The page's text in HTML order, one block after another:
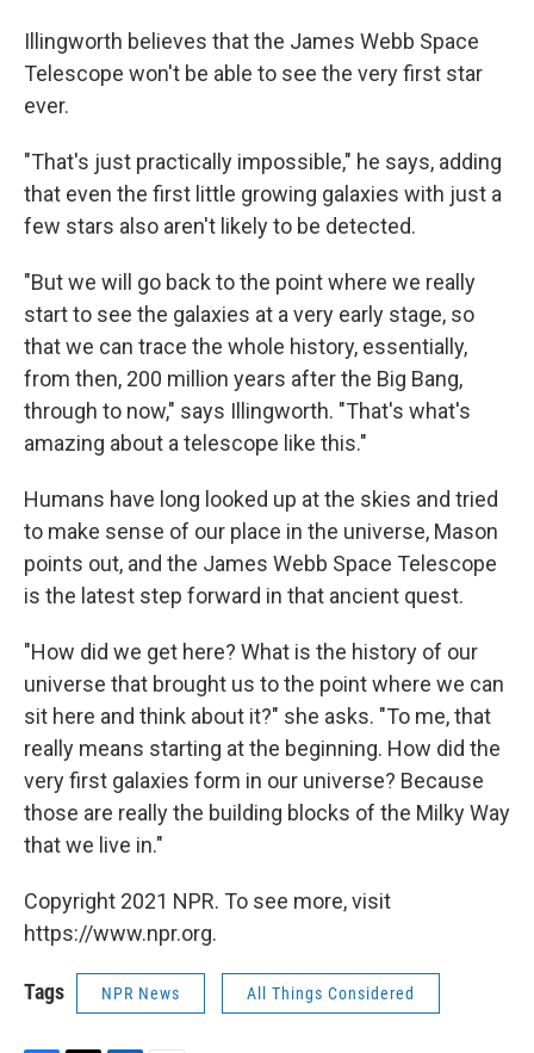
Illingworth believes that the James Webb Space
Telescope won't be able to see the very first star
ever.
"That's just practically impossible," he says, adding
that even the first little growing galaxies with just a
few stars also aren't likely to be detected.
"But we will go back to the point where we really
start to see the galaxies at a very early stage, so
that we can trace the whole history, essentially,
from then, 200 million years after the Big Bang,
through to now," says Illingworth. "That's what's
amazing about a telescope like this."
Humans have long looked up at the skies and tried
to make sense of our place in the universe, Mason
points out, and the James Webb Space Telescope
is the latest step forward in that ancient quest.
"How did we get here? What is the history of our
universe that brought us to the point where we can
sit here and think about it?" she asks. "To me, that
really means starting at the beginning. How did the
very first galaxies form in our universe? Because
those are really the building blocks of the Milky Way
that we live in."
Copyright 2021 NPR. To see more, visit
https://www.npr.org.
Tags NPR News All Things Considered